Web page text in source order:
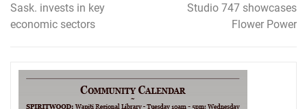
Post
Sask. invests in key
economic sectors
Studio 747 showcases
Flower Power